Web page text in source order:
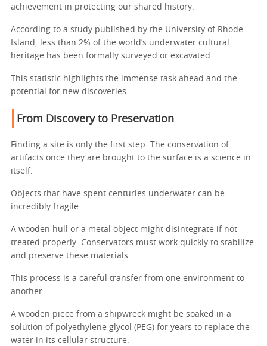
achievement in protecting our shared history.
According to a study published by the University of Rhode
Island, less than 2% of the world’s underwater cultural
heritage has been formally surveyed or excavated.
This statistic highlights the immense task ahead and the
potential for new discoveries.
From Discovery to Preservation
Finding a site is only the first step. The conservation of
artifacts once they are brought to the surface is a science in
itself.
Objects that have spent centuries underwater can be
incredibly fragile.
A wooden hull or a metal object might disintegrate if not
treated properly. Conservators must work quickly to stabilize
and preserve these materials.
This process is a careful transfer from one environment to
another.
A wooden piece from a shipwreck might be soaked in a
solution of polyethylene glycol (PEG) for years to replace the
water in its cellular structure.